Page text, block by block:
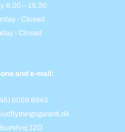
8.00 – 15.30
- Closed
- Closed
and e-mail:
6059 6943
12D